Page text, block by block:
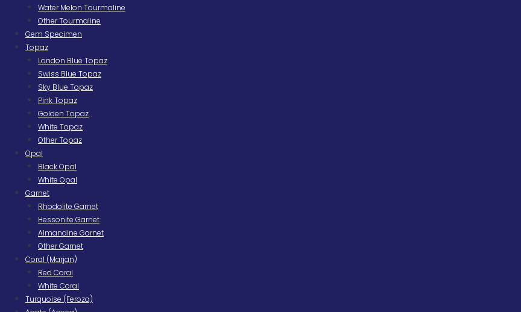
Water Melon Tourmaline
Other Tourmaline
Gem Specimen
Topaz
London Blue Topaz
Swiss Blue Topaz
Sky Blue Topaz
Pink Topaz
Golden Topaz
White Topaz
Other Topaz
Opal
Black Opal
White Opal
Garnet
Rhodolite Garnet
Hessonite Garnet
Almandine Garnet
Other Garnet
Coral (Marjan)
Red Coral
White Coral
Turquoise (Feroza)